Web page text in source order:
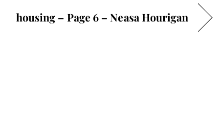
housing – Page 6 – Neasa Hourigan